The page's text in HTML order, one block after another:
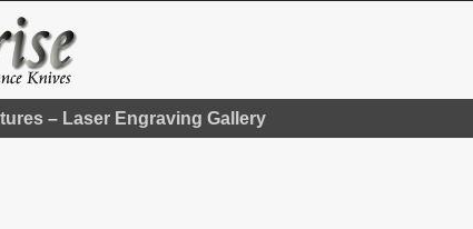
– Laser Engraving Gallery